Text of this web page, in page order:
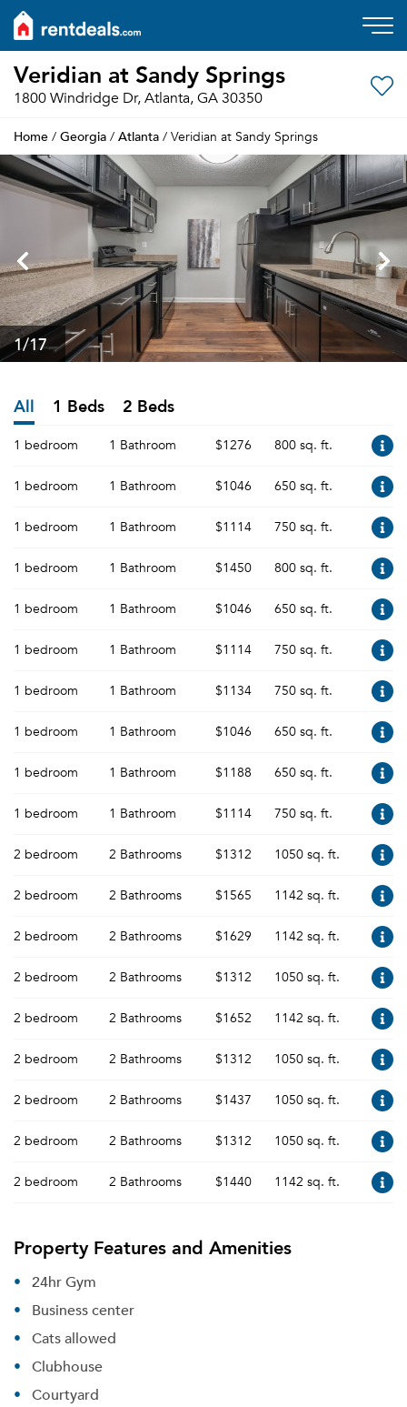
Veridian at Sandy Springs
1800 Windridge Dr, Atlanta, GA 30350
Home / Georgia / Atlanta / Veridian at Sandy Springs
1/17
All 1 Beds 2 Beds
1 bedroom 1 Bathroom $1276 800 sq. ft.
1 bedroom 1 Bathroom $1046 650 sq. ft.
1 bedroom 1 Bathroom $1114 750 sq. ft.
1 bedroom 1 Bathroom $1450 800 sq. ft.
1 bedroom 1 Bathroom $1046 650 sq. ft.
1 bedroom 1 Bathroom $1114 750 sq. ft.
1 bedroom 1 Bathroom $1134 750 sq. ft.
1 bedroom 1 Bathroom $1046 650 sq. ft.
1 bedroom 1 Bathroom $1188 650 sq. ft.
1 bedroom 1 Bathroom $1114 750 sq. ft.
2 bedroom 2 Bathrooms $1312 1050 sq. ft.
2 bedroom 2 Bathrooms $1565 1142 sq. ft.
2 bedroom 2 Bathrooms $1629 1142 sq. ft.
2 bedroom 2 Bathrooms $1312 1050 sq. ft.
2 bedroom 2 Bathrooms $1652 1142 sq. ft.
2 bedroom 2 Bathrooms $1312 1050 sq. ft.
2 bedroom 2 Bathrooms $1437 1050 sq. ft.
2 bedroom 2 Bathrooms $1312 1050 sq. ft.
2 bedroom 2 Bathrooms $1440 1142 sq. ft.
Property Features and Amenities
24hr Gym
Business center
Cats allowed
Clubhouse
Courtyard